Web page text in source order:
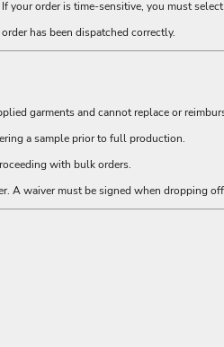
your order is time-sensitive, you must
has been dispatched correctly.
garments and cannot replace or
a sample prior to full production.
with bulk orders.
A waiver must be signed when dropping